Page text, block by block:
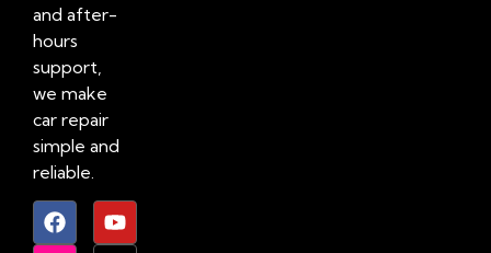
and after-
hours
support,
we make
car repair
simple and
reliable.